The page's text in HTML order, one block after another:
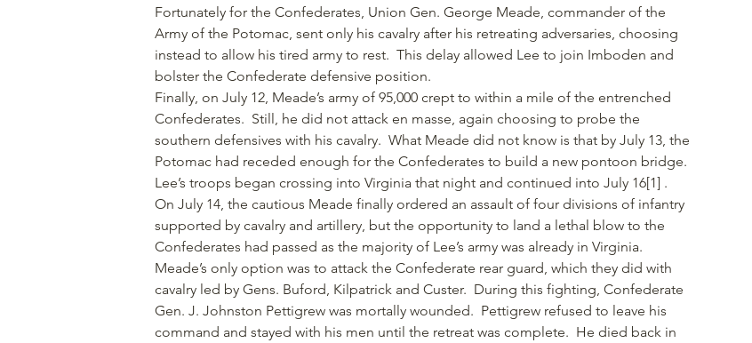
Fortunately for the Confederates, Union Gen. George Meade, commander of the
Army of the Potomac, sent only his cavalry after his retreating adversaries, choosing
instead to allow his tired army to rest. This delay allowed Lee to join Imboden and
bolster the Confederate defensive position.
Finally, on July 12, Meade’s army of 95,000 crept to within a mile of the entrenched
Confederates. Still, he did not attack en masse, again choosing to probe the
southern defensives with his cavalry. What Meade did not know is that by July 13, the
Potomac had receded enough for the Confederates to build a new pontoon bridge.
Lee’s troops began crossing into Virginia that night and continued into July 16[1] .
On July 14, the cautious Meade finally ordered an assault of four divisions of infantry
supported by cavalry and artillery, but the opportunity to land a lethal blow to the
Confederates had passed as the majority of Lee’s army was already in Virginia.
Meade’s only option was to attack the Confederate rear guard, which they did with
cavalry led by Gens. Buford, Kilpatrick and Custer. During this fighting, Confederate
Gen. J. Johnston Pettigrew was mortally wounded. Pettigrew refused to leave his
command and stayed with his men until the retreat was complete. He died back in